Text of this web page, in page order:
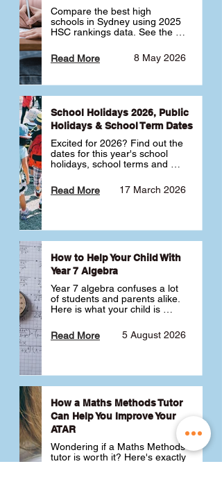
Compare the best high
schools in Sydney using 2025
HSC rankings data. See the
selective schools by HSC
Band 6 rates to determine
best for your child 🎓
8 May 2026
Read More
School Holidays 2026, Public
Holidays & School Term Dates
Excited for 2026? Find out the
dates for this year's school
holidays, school terms and
17 March 2026
Read More
How to Help Your Child With
Year 7 Algebra
Year 7 algebra confuses a lot
of students and parents alike.
Here is what your child is
like a huge jump from primary
school Maths and what you
5 August 2026
Read More
How a Maths Methods Tutor
Can Help You Improve Your
ATAR
Wondering if a Maths Methods
tutor is worth it? Here's exactly